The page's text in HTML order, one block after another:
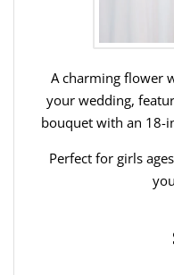
A charming flower
your wedding,
bouquet with an 18-
Perfect for girls